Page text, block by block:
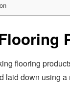
flooring
laid down using